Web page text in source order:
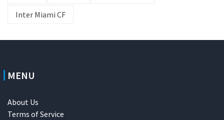
Inter Miami CF
MENU
About Us
Terms of Service